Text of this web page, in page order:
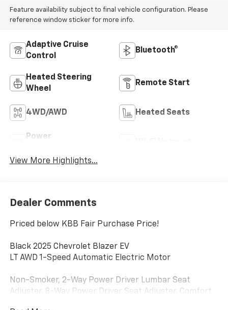
Feature availability subject to final vehicle configuration. Please
reference window sticker for more info.
Adaptive Cruise
Control
Bluetooth®
Heated Steering
Wheel
Remote Start
4WD/AWD Heated Seats
Power
View More Highlights...
Dealer Comments
Priced below KBB Fair Purchase Price!
Black 2025 Chevrolet Blazer EV
LT AWD 1-Speed Automatic Electric Motor
Non-Smoker, 2-Way Power Driver Lumbar Seat
Adjuster, 8-Way Power Driver Seat Adjuster, Comfort